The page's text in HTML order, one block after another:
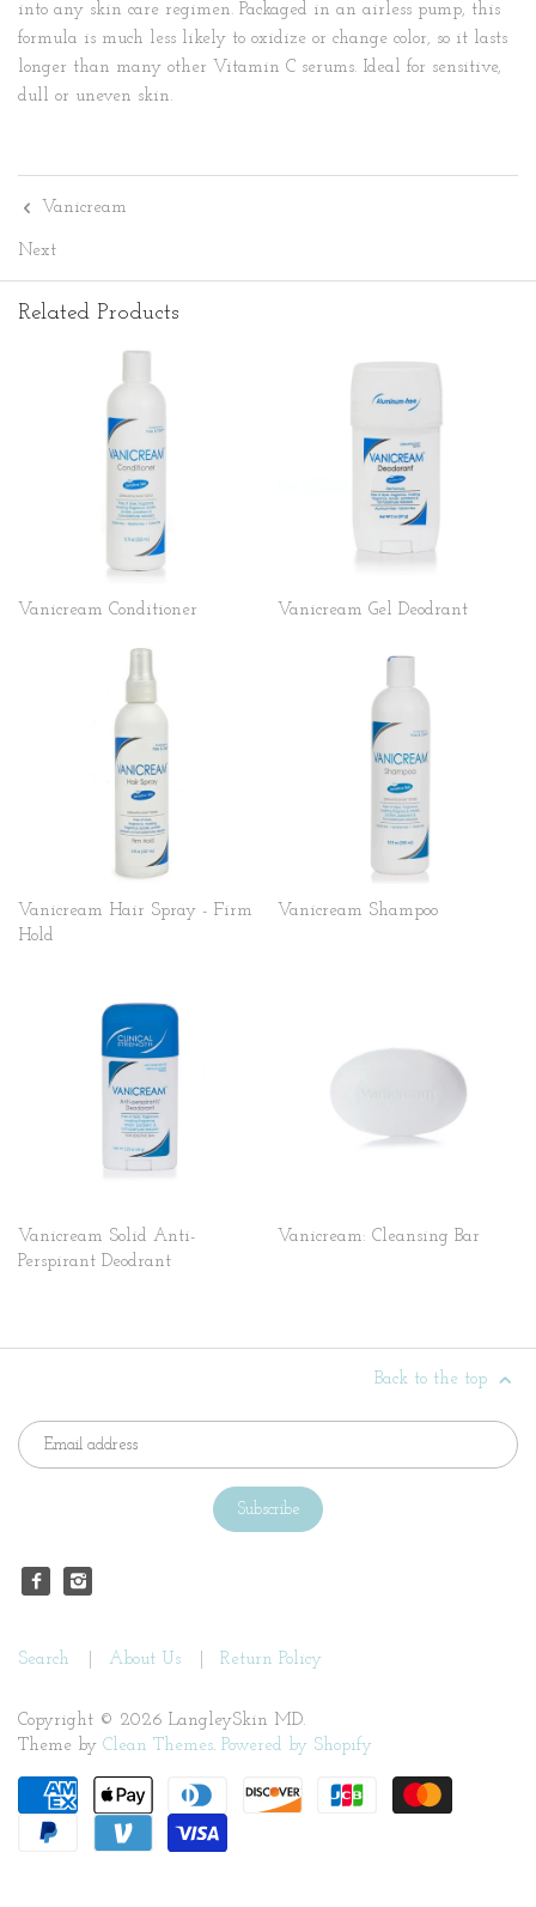
into any skin care regimen. Packaged in an airless pump, this
formula is much less likely to oxidize or change color, so it lasts
longer than many other Vitamin C serums. Ideal for sensitive,
dull or uneven skin.
Vanicream
Next
Related Products
Vanicream Conditioner Vanicream Gel Deodrant
Vanicream Hair Spray - Firm
Hold
Vanicream Shampoo
Vanicream Solid Anti-
Perspirant Deodrant
Vanicream: Cleansing Bar
Back to the top
Search About Us Return Policy
Copyright © 2026 LangleySkin MD.
Theme by Clean Themes. Powered by Shopify